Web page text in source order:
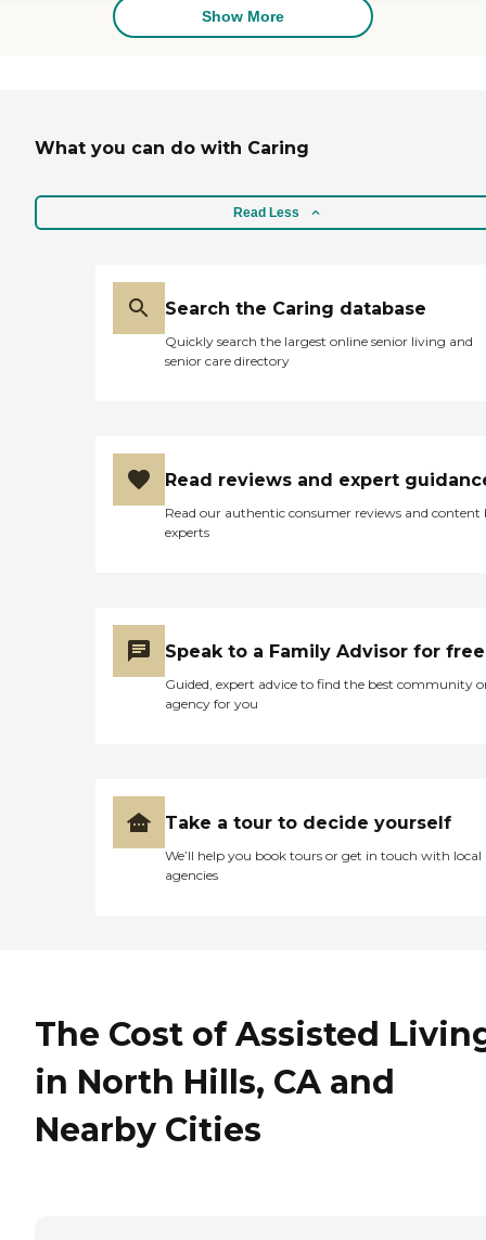
reports, please visit: California
Department of Social Services
Show More
What you can do with Caring
Read Less
Search the Caring database
Quickly search the largest online senior living and
senior care directory
Read reviews and expert
Read our authentic consumer reviews and content
experts
Speak to a Family Advisor for free
Guided, expert advice to find the best community
agency for you
Take a tour to decide yourself
We’ll help you book tours or get in touch with local
agencies
The Cost of Assisted
in North Hills, CA and
Nearby Cities